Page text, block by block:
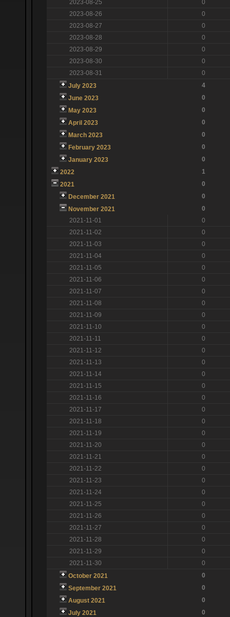
2023-08-25
0
2023-08-26
0
2023-08-27
0
2023-08-28
0
2023-08-29
0
2023-08-30
0
2023-08-31
0
July 2023
4
June 2023
0
May 2023
0
April 2023
0
March 2023
0
February 2023
0
January 2023
0
2022
1
2021
0
December 2021
0
November 2021
0
2021-11-01
0
2021-11-02
0
2021-11-03
0
2021-11-04
0
2021-11-05
0
2021-11-06
0
2021-11-07
0
2021-11-08
0
2021-11-09
0
2021-11-10
0
2021-11-11
0
2021-11-12
0
2021-11-13
0
2021-11-14
0
2021-11-15
0
2021-11-16
0
2021-11-17
0
2021-11-18
0
2021-11-19
0
2021-11-20
0
2021-11-21
0
2021-11-22
0
2021-11-23
0
2021-11-24
0
2021-11-25
0
2021-11-26
0
2021-11-27
0
2021-11-28
0
2021-11-29
0
2021-11-30
0
October 2021
0
September 2021
0
August 2021
0
July 2021
0